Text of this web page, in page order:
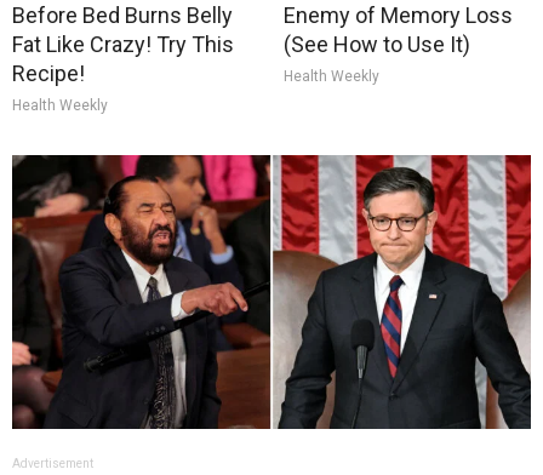
Before Bed Burns Belly
Fat Like Crazy! Try This
Recipe!
Health Weekly
Enemy of Memory Loss
(See How to Use It)
Health Weekly
Advertisement